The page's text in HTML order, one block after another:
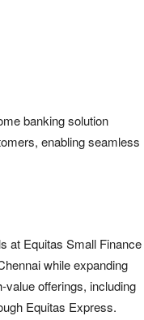
banking solution
enabling seamless
at Equitas Small Finance
while expanding
value offerings, including
Equitas Express.